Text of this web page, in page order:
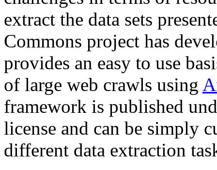
extract the data sets
Commons project has
provides an easy to use
of large web crawls using
framework is published
license and can be simply
different data extraction